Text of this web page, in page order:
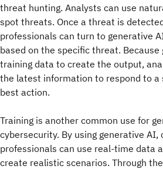
threat hunting. Analysts can use
spot threats. Once a threat is
professionals can turn to generative
based on the specific threat. Because
training data to create the output,
the latest information to respond to
best action.
Training is another common use for
cybersecurity. By using generative AI,
professionals can use real-time data
create realistic scenarios. Through